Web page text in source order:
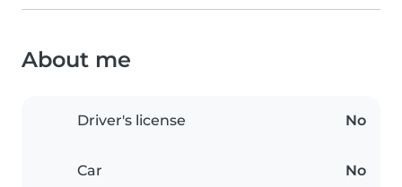
About me
Driver's license No
Car No